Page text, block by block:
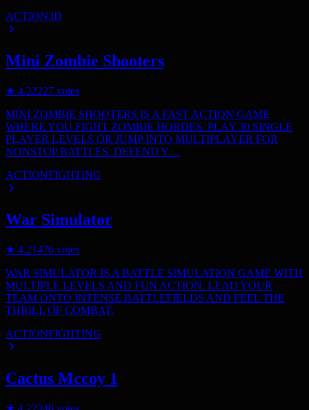
ACTION3D
Mini Zombie Shooters
★ 4.22227 votes
MINI ZOMBIE SHOOTERS IS A FAST ACTION GAME
WHERE YOU FIGHT ZOMBIE HORDES. PLAY 30 SINGLE
PLAYER LEVELS OR JUMP INTO MULTIPLAYER FOR
NONSTOP BATTLES. DEFEND Y…
ACTIONFIGHTING
War Simulator
★ 4.21476 votes
WAR SIMULATOR IS A BATTLE SIMULATION GAME WITH
MULTIPLE LEVELS AND FUN ACTION. LEAD YOUR
TEAM ONTO INTENSE BATTLEFIELDS AND FEEL THE
THRILL OF COMBAT.
ACTIONFIGHTING
Cactus Mccoy 1